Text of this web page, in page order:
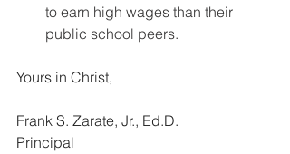
to earn high wages than their
public school peers.
Yours in Christ,
Frank S. Zarate, Jr., Ed.D.
Principal